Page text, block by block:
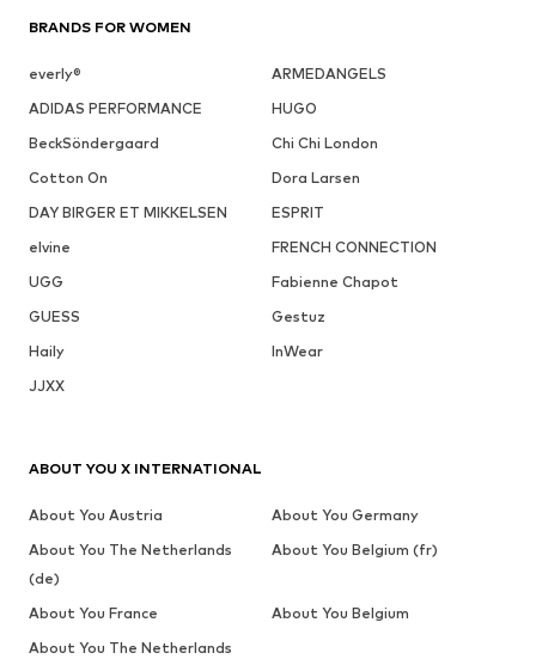
BRANDS FOR WOMEN
everly®
ARMEDANGELS
ADIDAS PERFORMANCE
HUGO
BeckSöndergaard
Chi Chi London
Cotton On
Dora Larsen
DAY BIRGER ET MIKKELSEN
ESPRIT
elvine
FRENCH CONNECTION
UGG
Fabienne Chapot
GUESS
Gestuz
Haily
InWear
JJXX
ABOUT YOU X INTERNATIONAL
About You Austria
About You Germany
About You The Netherlands
(de)
About You Belgium (fr)
About You France
About You Belgium
About You The Netherlands